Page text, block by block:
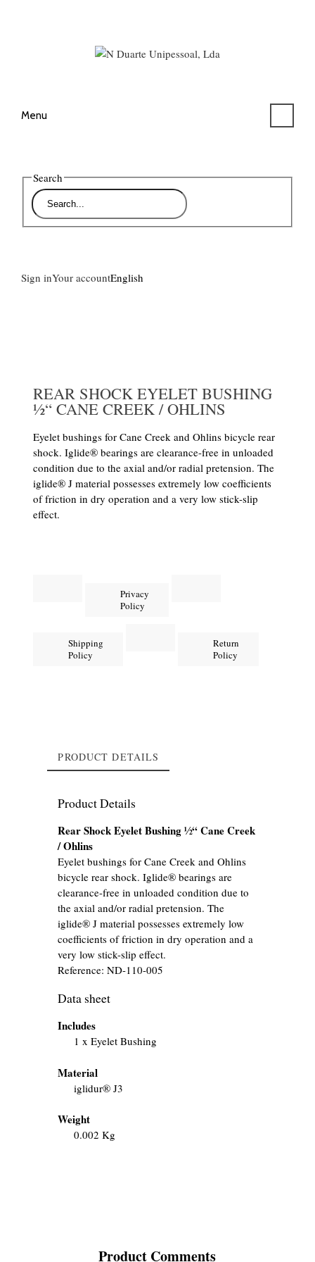
Menu
Search
Sign inYour accountEnglish
REAR SHOCK EYELET BUSHING
½“ CANE CREEK / OHLINS
Eyelet bushings for Cane Creek and Ohlins bicycle rear
shock. Iglide® bearings are clearance-free in unloaded
condition due to the axial and/or radial pretension. The
iglide® J material possesses extremely low coefficients
of friction in dry operation and a very low stick-slip
effect.
Privacy
Policy
Shipping
Policy
Return
Policy
PRODUCT DETAILS
Product Details
Rear Shock Eyelet Bushing ½“ Cane Creek
/ Ohlins
Eyelet bushings for Cane Creek and Ohlins
bicycle rear shock. Iglide® bearings are
clearance-free in unloaded condition due to
the axial and/or radial pretension. The
iglide® J material possesses extremely low
coefficients of friction in dry operation and a
very low stick-slip effect.
Reference:ND-110-005
Data sheet
Includes
1 x Eyelet Bushing
Material
iglidur® J3
Weight
0.002 Kg
Product Comments